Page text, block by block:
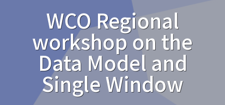
A
WCO Regional
workshop on the
Data Model and
Single Window